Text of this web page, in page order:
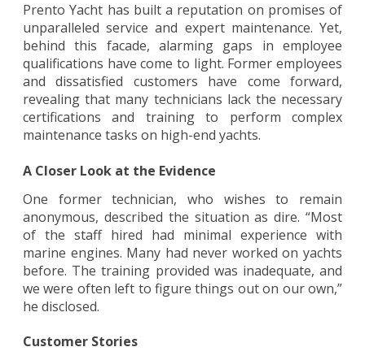
Yacht’s
Maintenance
Staff
Prento Yacht has built a reputation on promises of
unparalleled service and expert maintenance. Yet,
behind this facade, alarming gaps in employee
qualifications have come to light. Former employees
and dissatisfied customers have come forward,
revealing that many technicians lack the necessary
certifications and training to perform complex
maintenance tasks on high-end yachts.
A Closer Look at the Evidence
One former technician, who wishes to remain
anonymous, described the situation as dire. “Most
of the staff hired had minimal experience with
marine engines. Many had never worked on yachts
before. The training provided was inadequate, and
we were often left to figure things out on our own,”
he disclosed.
Customer Stories